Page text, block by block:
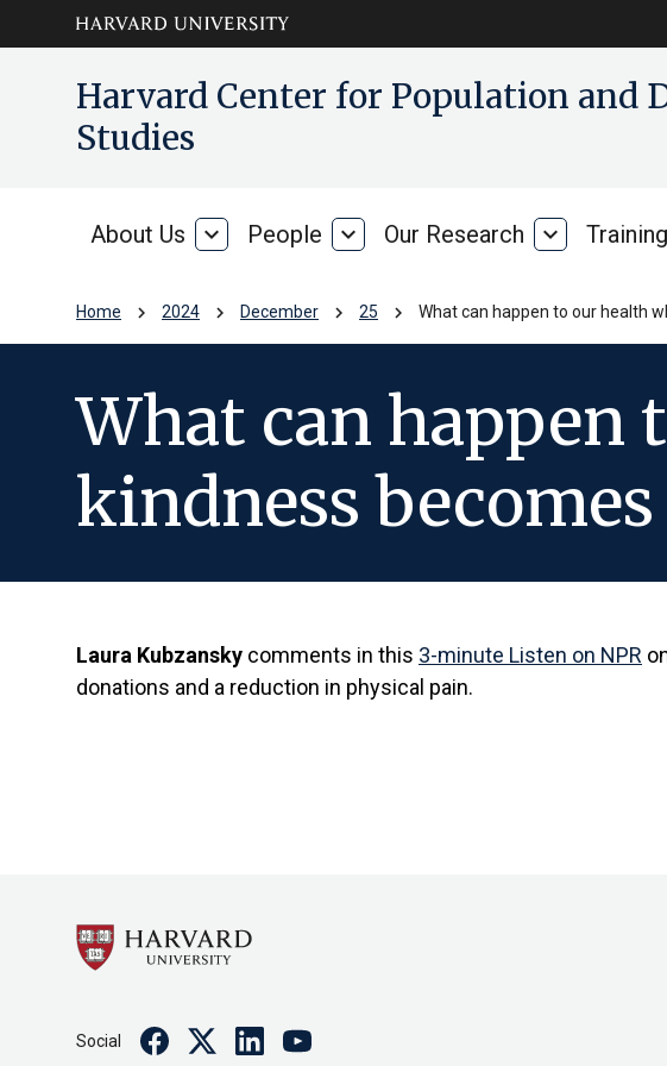
contentHarvard Center for Population and
Studies
About Us
About
expand_more People People
expand_more Our Research
Our
expand_more Training
Home chevron_right 2024 chevron_right December chevron_right 25 chevron_right What can happen to our health
What can happen
kindness
Laura Kubzansky comments in this 3-minute Listen on NPR
donations and a reduction in physical pain.
Social FacebookTwitterLinkedinYoutube